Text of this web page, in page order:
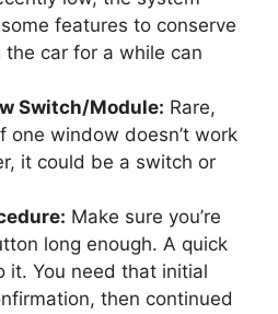
features to conserve
the car for a while can
Switch/Module: Rare,
one window doesn’t work
it could be a switch or
Make sure you’re
long enough. A quick
it. You need that initial
then continued